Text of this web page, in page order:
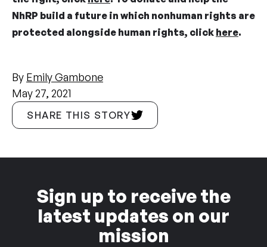
NhRP build a future in which nonhuman rights are
protected alongside human rights, click here.
By Emily Gambone
May 27, 2021
SHARE THIS STORY
Sign up to receive the
latest updates on our
mission